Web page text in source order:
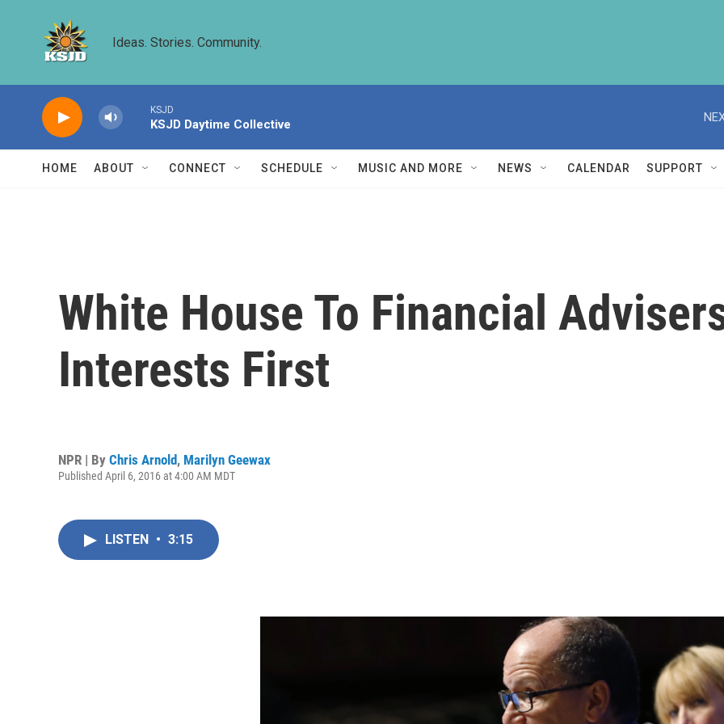
Ideas. Stories. Community.
KSJD
KSJD Daytime Collective
HOME ABOUT CONNECT SCHEDULE MUSIC AND MORE NEWS CALENDAR SUPPORT
White House To Financial
Interests First
NPR | By Chris Arnold, Marilyn Geewax
Published April 6, 2016 at 4:00 AM MDT
LISTEN • 3:15